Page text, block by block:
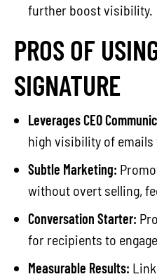
further boost visibility.
PROS OF
SIGNATURE
Leverages CEO
high visibility of emails
Subtle Marketing:
without overt selling,
Conversation Starter:
for recipients to
Measurable Results: